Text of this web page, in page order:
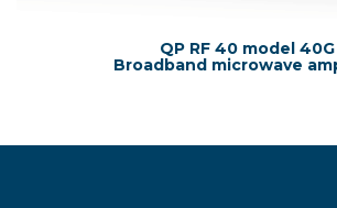
QP RF 40 model 40G
Broadband microwave